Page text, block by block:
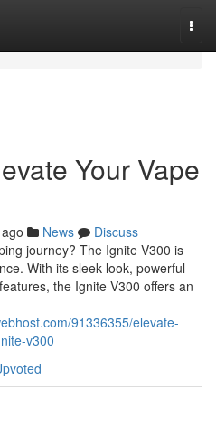
Your Vape
News
Discuss
journey? The Ignite V300 is
With its sleek look, powerful
the Ignite V300 offers an
91336355/elevate-
v300